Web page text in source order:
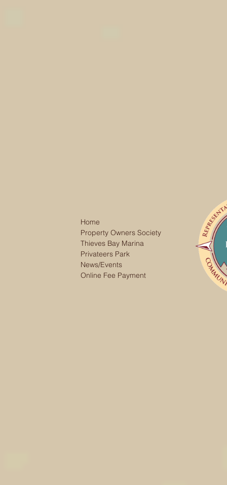
Home
Property Owners Society
Thieves Bay Marina
Privateers Park
News/Events
Online Fee Payment